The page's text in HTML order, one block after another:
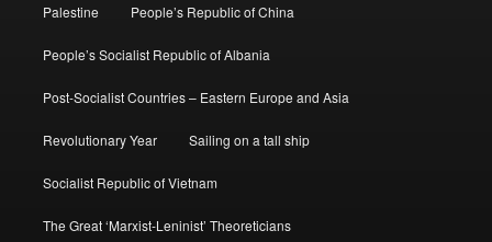
Palestine People’s Republic of China
People’s Socialist Republic of Albania
Post-Socialist Countries – Eastern Europe and Asia
Revolutionary Year Sailing on a tall ship
Socialist Republic of Vietnam
The Great ‘Marxist-Leninist’ Theoreticians